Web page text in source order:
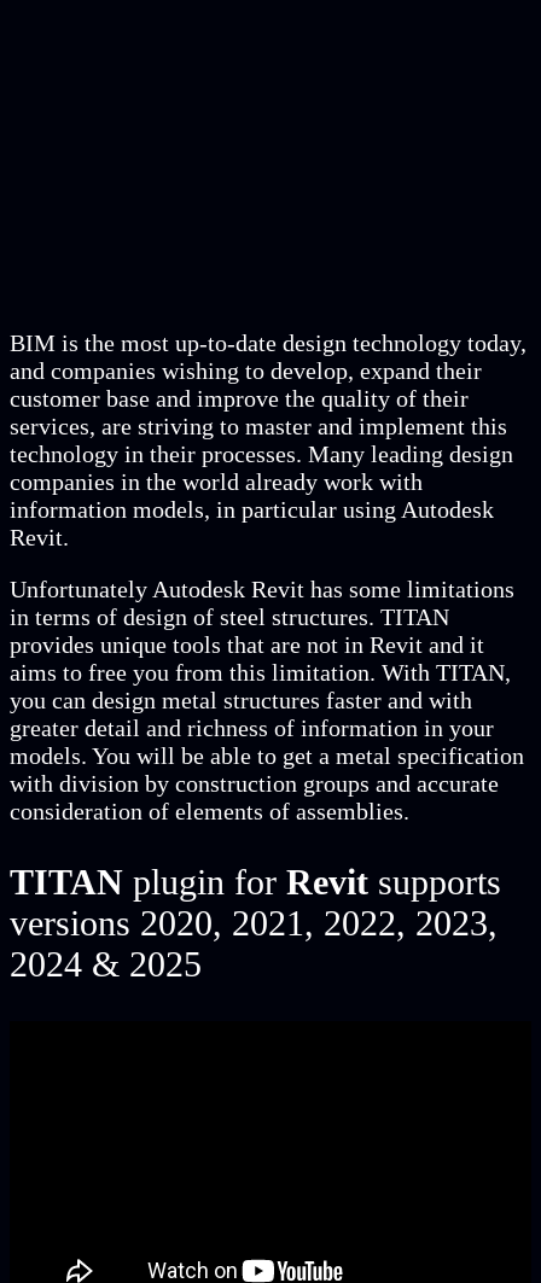
BIM is the most up-to-date design technology today,
and companies wishing to develop, expand their
customer base and improve the quality of their
services, are striving to master and implement this
technology in their processes. Many leading design
companies in the world already work with
information models, in particular using Autodesk
Revit.
Unfortunately Autodesk Revit has some limitations
in terms of design of steel structures. TITAN
provides unique tools that are not in Revit and it
aims to free you from this limitation. With TITAN,
you can design metal structures faster and with
greater detail and richness of information in your
models. You will be able to get a metal specification
with division by construction groups and accurate
consideration of elements of assemblies.
TITAN plugin for Revit supports
versions 2020, 2021, 2022, 2023,
2024 & 2025